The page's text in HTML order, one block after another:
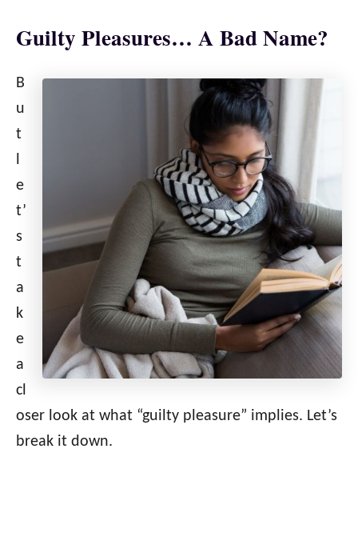
Guilty Pleasures… A Bad Name?
B
u
t
l
e
t’
s
t
a
k
e
a
cl
oser look at what “guilty pleasure” implies. Let’s
break it down.